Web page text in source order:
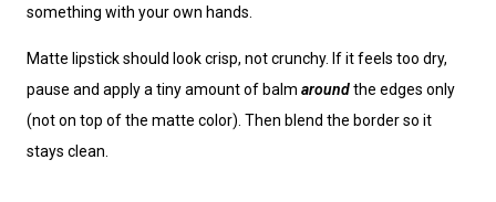
something with your own hands.
Matte lipstick should look crisp, not crunchy. If it feels too dry,
pause and apply a tiny amount of balm aroundthe edges only
(not on top of the matte color). Then blend the border so it
stays clean.